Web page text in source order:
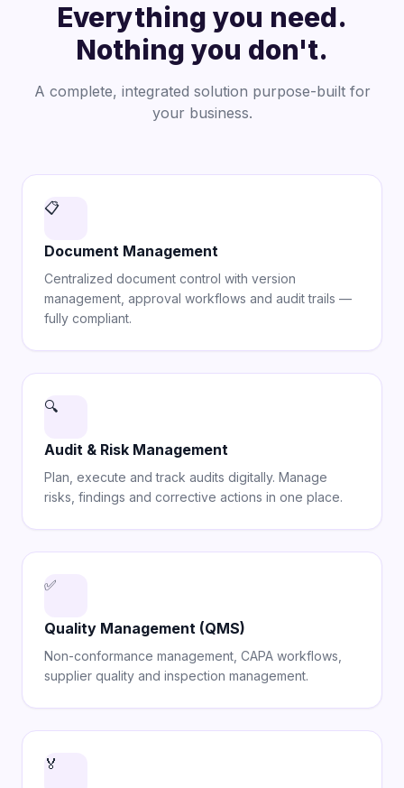
Everything you need.
Nothing you don't.
A complete, integrated solution purpose-built for
your business.
📋
Document Management
Centralized document control with version
management, approval workflows and audit trails —
fully compliant.
🔍
Audit & Risk Management
Plan, execute and track audits digitally. Manage
risks, findings and corrective actions in one place.
✅
Quality Management (QMS)
Non-conformance management, CAPA workflows,
supplier quality and inspection management.
🏅